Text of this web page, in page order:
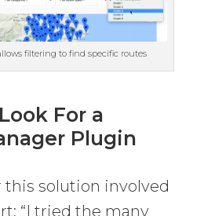
filtering to find specific routes
For a
Plugin
this solution involved
“I tried the many